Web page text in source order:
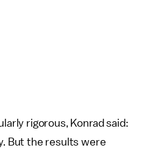
rigorous, Konrad said:
But the results were